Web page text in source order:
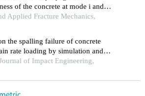
of the concrete at mode i and
Applied Fracture Mechanics,
the spalling failure of concrete
rate loading by simulation and
of Impact Engineering,